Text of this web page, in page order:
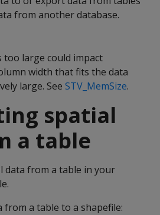
from another database.
too large could impact
width that fits the data
large. See STV_MemSize.
spatial
a table
data from a table in your
a table to a shapefile: